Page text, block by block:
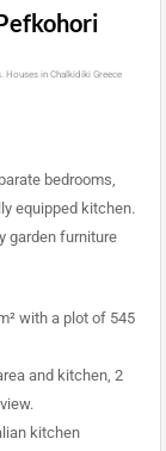
in Chalkidiki Greece
bedrooms,
equipped kitchen.
garden furniture
with a plot of 545
and kitchen, 2
kitchen